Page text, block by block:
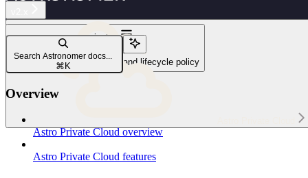
Navigation
Reference
Astro Private Cloud release and lifecycle policy
Search Astronomer docs...
⌘ K
Overview
Astro Private Cloud overview
Astro Private Cloud features